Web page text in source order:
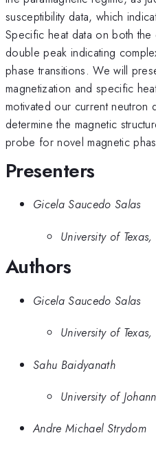
susceptibility data, which
Specific heat data on both
double peak indicating
phase transitions. We will
magnetization and specific
motivated our current neutron
determine the magnetic
probe for novel magnetic
Presenters
Gicela Saucedo Salas
University of Texas,
Authors
Gicela Saucedo Salas
University of Texas,
Sahu Baidyanath
University of
Andre Michael Strydom